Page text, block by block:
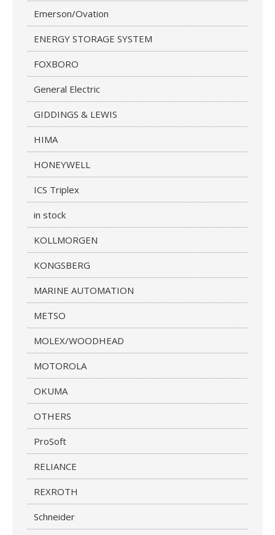
Emerson/Ovation
ENERGY STORAGE SYSTEM
FOXBORO
General Electric
GIDDINGS & LEWIS
HIMA
HONEYWELL
ICS Triplex
in stock
KOLLMORGEN
KONGSBERG
MARINE AUTOMATION
METSO
MOLEX/WOODHEAD
MOTOROLA
OKUMA
OTHERS
ProSoft
RELIANCE
REXROTH
Schneider